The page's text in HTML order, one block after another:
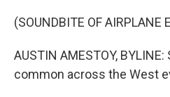
(SOUNDBITE OF AIRPLANE
AUSTIN AMESTOY,
common across the West